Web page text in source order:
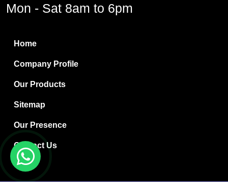
Boric Acid
Bentonite Clay
White Bentonite
Melamine Wood
Melamine Laminates
PVC Resin Pipe Grades
Borax Decahydrate
Titanium Dioxide Anatase
Mon - Sat 8am to 6pm
Home
Company Profile
Our Products
Sitemap
Our Presence
Contact Us